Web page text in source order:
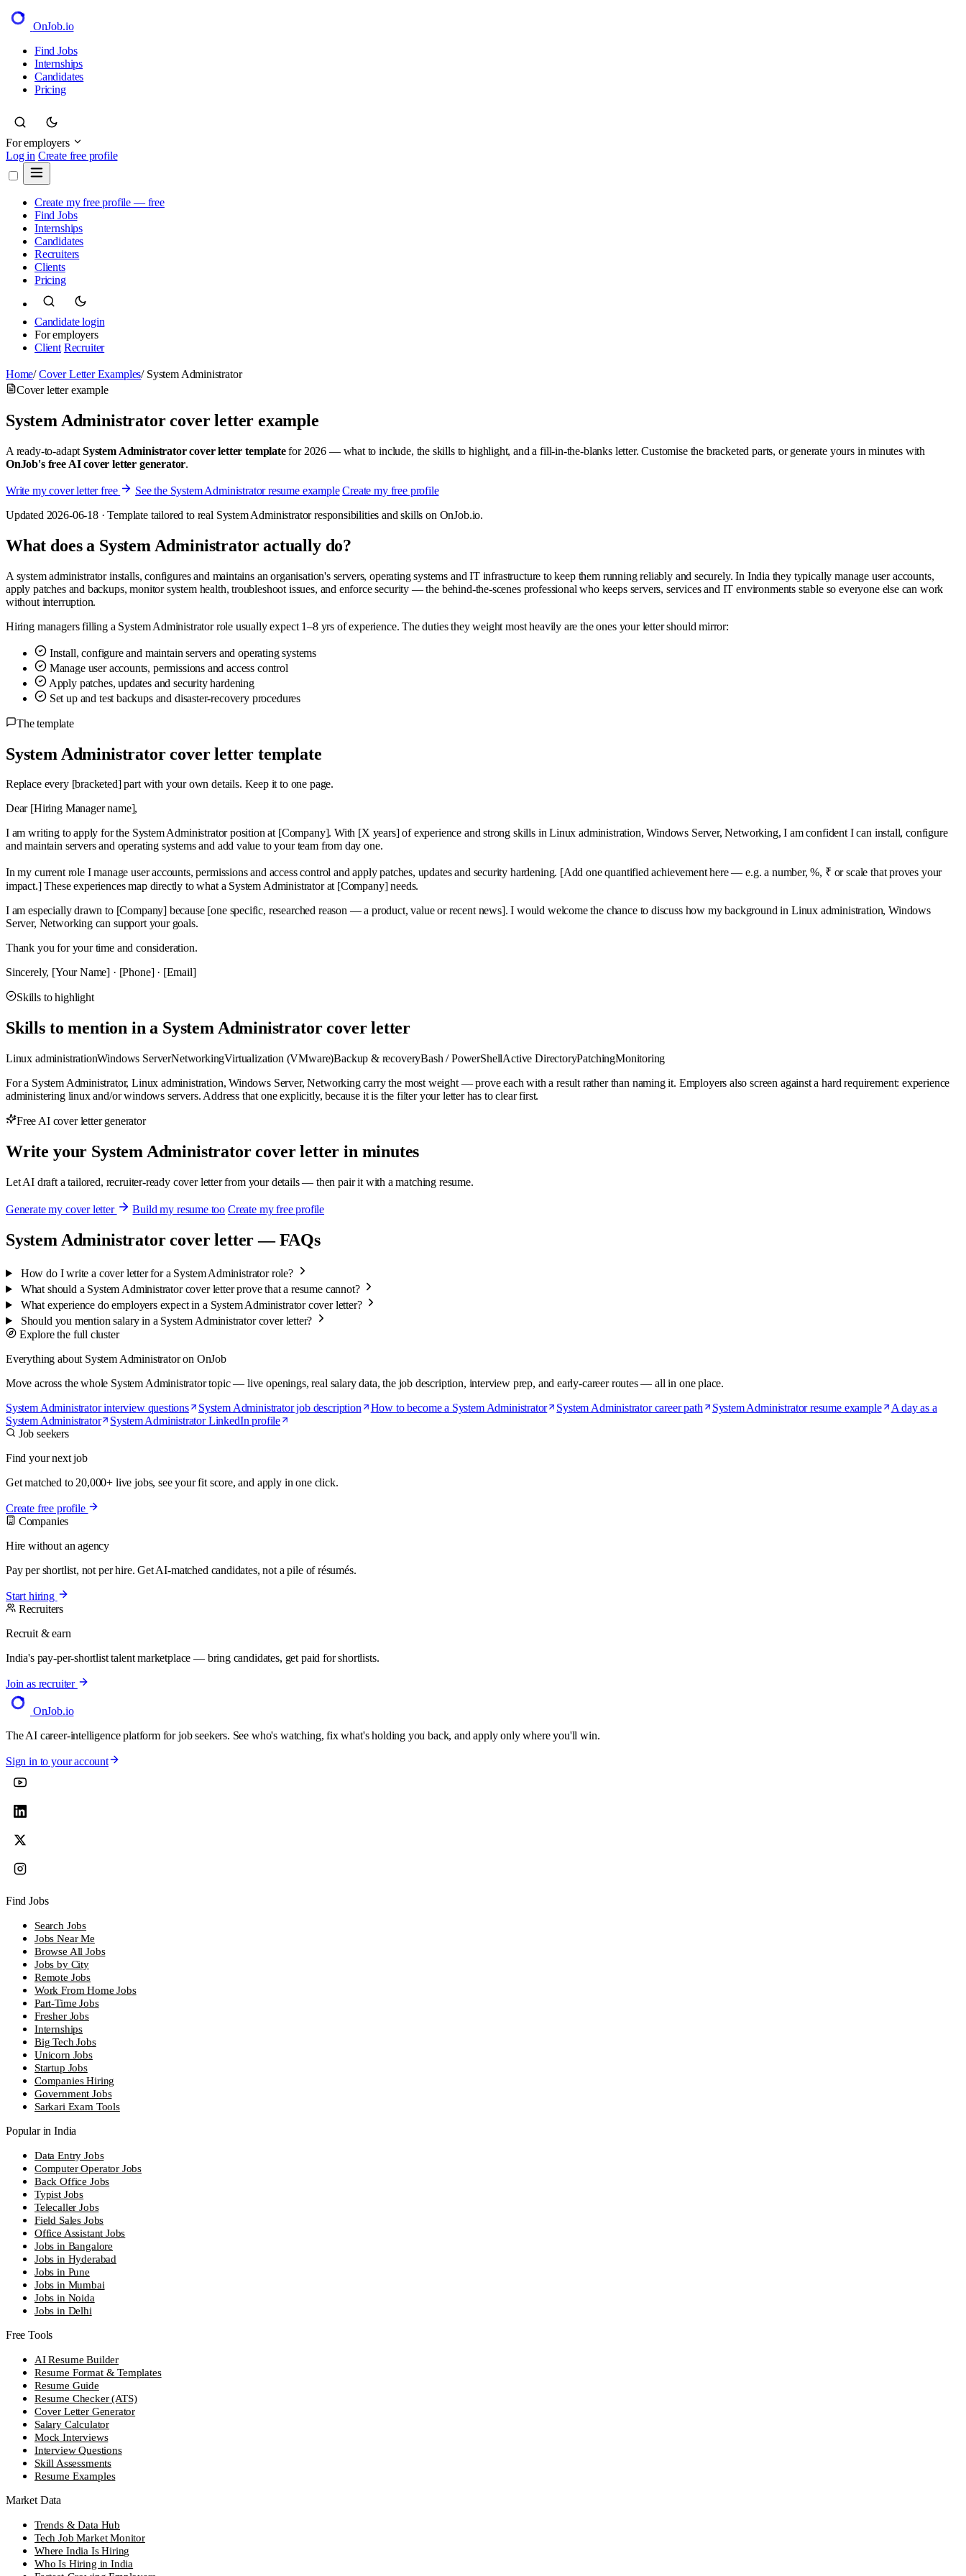
OnJob.io
Find Jobs
Internships
Candidates
Pricing
For employers
Log in Create free profile
Create my free profile — free
Find Jobs
Internships
Candidates
Recruiters
Clients
Pricing
Candidate login
For employers
Client Recruiter
Home/ Cover Letter Examples/ System Administrator
Cover letter example
System Administrator cover letter example
A ready-to-adaptSystem Administrator cover letter templatefor 2026 — what to include, the skills to highlight, and a fill-in-the-blanks letter. Customise the bracketed parts, or generate yours in minutes with
OnJob's free AI cover letter generator.
Write my cover letter free See the System Administrator resume example Create my free profile
Updated 2026-06-18 · Template tailored to real System Administrator responsibilities and skills on OnJob.io.
What does a System Administrator actually do?
A system administrator installs, configures and maintains an organisation's servers, operating systems and IT infrastructure to keep them running reliably and securely. In India they typically manage user accounts,
apply patches and backups, monitor system health, troubleshoot issues, and enforce security — the behind-the-scenes professional who keeps servers, services and IT environments stable so everyone else can work
without interruption.
Hiring managers filling a System Administrator role usually expect 1–8 yrs of experience. The duties they weight most heavily are the ones your letter should mirror:
Install, configure and maintain servers and operating systems
Manage user accounts, permissions and access control
Apply patches, updates and security hardening
Set up and test backups and disaster-recovery procedures
The template
System Administrator cover letter template
Replace every [bracketed]part with your own details. Keep it to one page.
Dear [Hiring Manager name],
I am writing to apply for the System Administrator position at [Company]. With [X years] of experience and strong skills in Linux administration, Windows Server, Networking, I am confident I can install, configure
and maintain servers and operating systems and add value to your team from day one.
In my current role I manage user accounts, permissions and access control and apply patches, updates and security hardening. [Add one quantified achievement here — e.g. a number, %, ₹ or scale that proves your
impact.] These experiences map directly to what a System Administrator at [Company] needs.
I am especially drawn to [Company] because [one specific, researched reason — a product, value or recent news]. I would welcome the chance to discuss how my background in Linux administration, Windows
Server, Networking can support your goals.
Thank you for your time and consideration.
Sincerely, [Your Name] · [Phone] · [Email]
Skills to highlight
Skills to mention in a System Administrator cover letter
Linux administrationWindows ServerNetworkingVirtualization (VMware)Backup & recoveryBash / PowerShellActive DirectoryPatchingMonitoring
For a System Administrator, Linux administration, Windows Server, Networking carry the most weight — prove each with a result rather than naming it. Employers also screen against a hard requirement: experience
administering linux and/or windows servers. Address that one explicitly, because it is the filter your letter has to clear first.
Free AI cover letter generator
Write your System Administrator cover letter in minutes
Let AI draft a tailored, recruiter-ready cover letter from your details — then pair it with a matching resume.
Generate my cover letter Build my resume too Create my free profile
System Administrator cover letter — FAQs
How do I write a cover letter for a System Administrator role?
What should a System Administrator cover letter prove that a resume cannot?
What experience do employers expect in a System Administrator cover letter?
Should you mention salary in a System Administrator cover letter?
Explore the full cluster
Everything about System Administrator on OnJob
Move across the whole System Administrator topic — live openings, real salary data, the job description, interview prep, and early-career routes — all in one place.
System Administrator interview questions
System Administrator job description How to become a System Administrator System Administrator career path System Administrator resume example
A day as a
System Administrator
System Administrator LinkedIn profile
Job seekers
Find your next job
Get matched to 20,000+ live jobs, see your fit score, and apply in one click.
Create free profile
Companies
Hire without an agency
Pay per shortlist, not per hire. Get AI-matched candidates, not a pile of résumés.
Start hiring
Recruiters
Recruit & earn
India's pay-per-shortlist talent marketplace — bring candidates, get paid for shortlists.
Join as recruiter
OnJob.io
The AI career-intelligence platform for job seekers. See who's watching, fix what's holding you back, and apply only where you'll win.
Sign in to your account
Find Jobs
Search Jobs
Jobs Near Me
Browse All Jobs
Jobs by City
Remote Jobs
Work From Home Jobs
Part-Time Jobs
Fresher Jobs
Internships
Big Tech Jobs
Unicorn Jobs
Startup Jobs
Companies Hiring
Government Jobs
Sarkari Exam Tools
Popular in India
Data Entry Jobs
Computer Operator Jobs
Back Office Jobs
Typist Jobs
Telecaller Jobs
Field Sales Jobs
Office Assistant Jobs
Jobs in Bangalore
Jobs in Hyderabad
Jobs in Pune
Jobs in Mumbai
Jobs in Noida
Jobs in Delhi
Free Tools
AI Resume Builder
Resume Format & Templates
Resume Guide
Resume Checker (ATS)
Cover Letter Generator
Salary Calculator
Mock Interviews
Interview Questions
Skill Assessments
Resume Examples
Market Data
Trends & Data Hub
Tech Job Market Monitor
Where India Is Hiring
Who Is Hiring in India